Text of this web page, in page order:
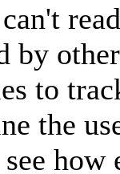
by
to
the